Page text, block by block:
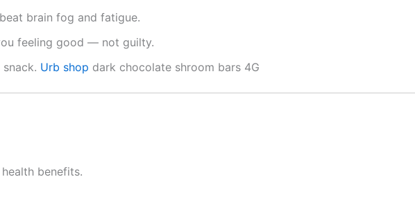
brain fog and fatigue.
feeling good — not guilty.
Urb shop dark chocolate shroom bars 4G
benefits.